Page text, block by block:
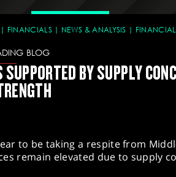
FINANCIALS NEWS & ANALYSIS
BLOG
SUPPORTED BY SUPPLY
to be taking a respite from
remain elevated due to supply